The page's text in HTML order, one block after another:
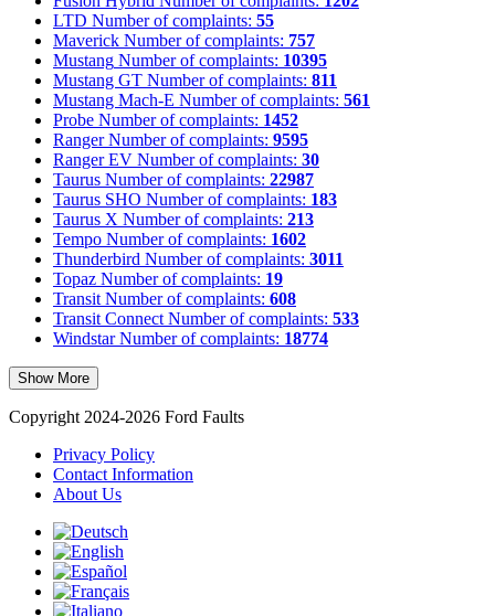
LTD Number of complaints: 55
Maverick Number of complaints: 757
Mustang Number of complaints: 10395
Mustang GT Number of complaints: 811
Mustang Mach-E Number of complaints: 561
Probe Number of complaints: 1452
Ranger Number of complaints: 9595
Ranger EV Number of complaints: 30
Taurus Number of complaints: 22987
Taurus SHO Number of complaints: 183
Taurus X Number of complaints: 213
Tempo Number of complaints: 1602
Thunderbird Number of complaints: 3011
Topaz Number of complaints: 19
Transit Number of complaints: 608
Transit Connect Number of complaints: 533
Windstar Number of complaints: 18774
Show More
Copyright 2024-2026 Ford Faults
Privacy Policy
Contact Information
About Us